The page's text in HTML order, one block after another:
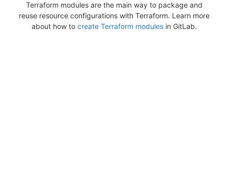
Terraform modules are the main way to package and
reuse resource configurations with Terraform. Learn more
about how to create Terraform modulesin GitLab.